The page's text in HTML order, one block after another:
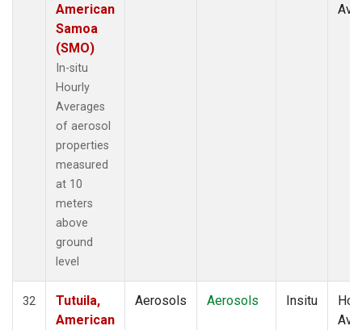
American
Samoa
(SMO)
In-situ
Hourly
Averages
of aerosol
properties
measured
at 10
meters
above
ground
level
32
Tutuila,
American
Aerosols Aerosols Insitu